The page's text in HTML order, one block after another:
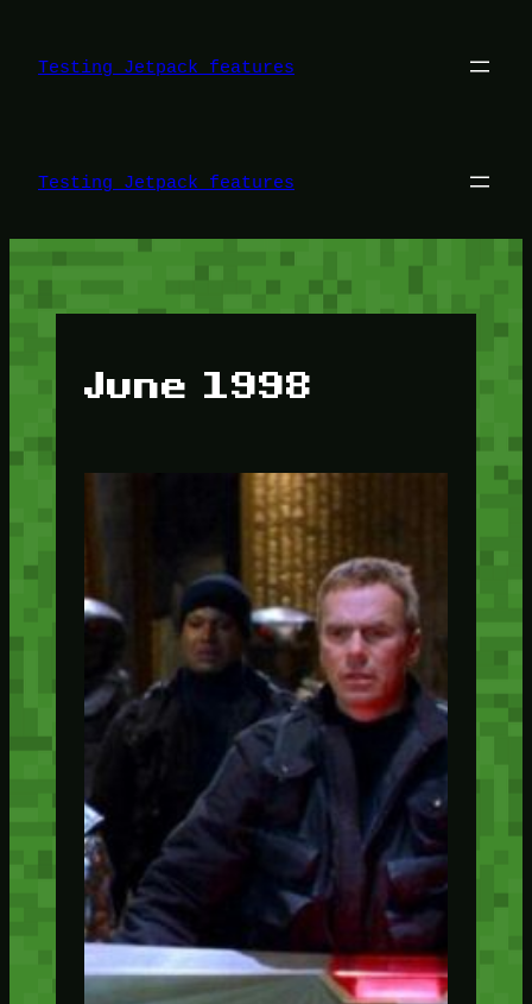
content
Testing Jetpack features
Testing Jetpack features
June 1998